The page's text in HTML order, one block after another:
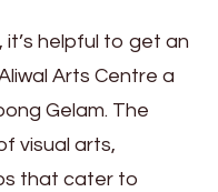
helpful to get an
Arts Centre a
Gelam. The
visual arts,
that cater to